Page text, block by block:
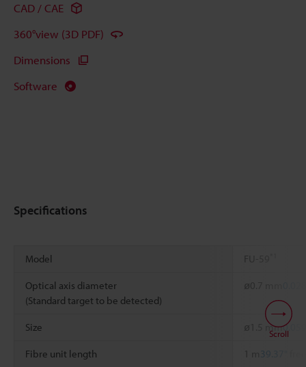
CAD / CAE
360°view (3D PDF)
Dimensions
Software
Specifications
Model FU-59
Optical axis diameter
(Standard target to be detected)
ø0.7 mm
Size ø1.5 mm
Fibre unit length 39.37"
Scroll